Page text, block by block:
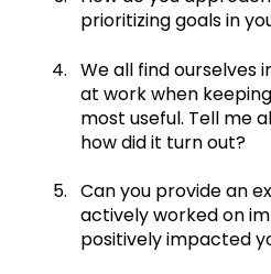
prioritizing goals in
We all find ourselves
at work when
most useful. Tell me
how did it turn out?
Can you provide an
actively worked on
positively impacted